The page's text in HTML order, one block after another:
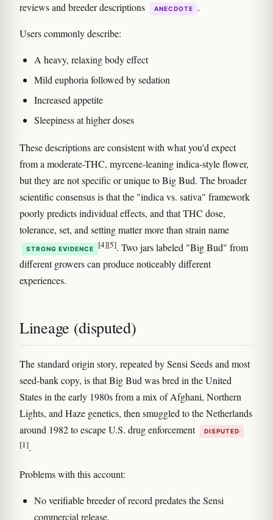
reviews and breeder descriptions ANECDOTE .
Users commonly describe:
A heavy, relaxing body effect
Mild euphoria followed by sedation
Increased appetite
Sleepiness at higher doses
These descriptions are consistent with what you'd expect
from a moderate-THC, myrcene-leaning indica-style flower,
but they are not specific or unique to Big Bud. The broader
scientific consensus is that the "indica vs. sativa" framework
poorly predicts individual effects, and that THC dose,
tolerance, set, and setting matter more than strain name
STRONG EVIDENCE [4][5]. Two jars labeled "Big Bud" from
different growers can produce noticeably different
experiences.
Lineage (disputed)
The standard origin story, repeated by Sensi Seeds and most
seed-bank copy, is that Big Bud was bred in the United
States in the early 1980s from a mix of Afghani, Northern
Lights, and Haze genetics, then smuggled to the Netherlands
around 1982 to escape U.S. drug enforcement
DISPUTED
[1].
Problems with this account:
No verifiable breeder of record predates the Sensi
commercial release.